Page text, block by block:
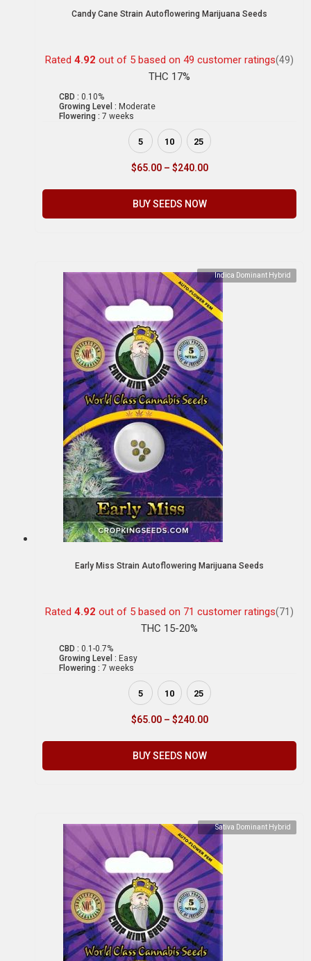
Candy Cane Strain Autoflowering Marijuana Seeds
Rated 4.92 out of 5 based on 49 customer ratings(49)
THC 17%
CBD : 0.10%
Growing Level : Moderate
Flowering : 7 weeks
5 10 25
$65.00 – $240.00
BUY SEEDS NOW
Indica Dominant Hybrid
Early Miss Strain Autoflowering Marijuana Seeds
Rated 4.92 out of 5 based on 71 customer ratings(71)
THC 15-20%
CBD : 0.1-0.7%
Growing Level : Easy
Flowering : 7 weeks
5 10 25
$65.00 – $240.00
BUY SEEDS NOW
Sativa Dominant Hybrid